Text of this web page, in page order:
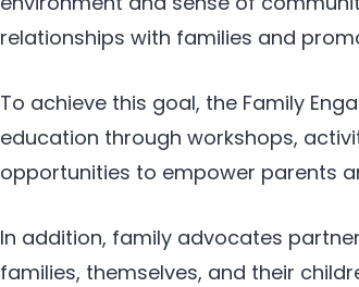
relationships with families and
To achieve this goal, the Family
education through workshops,
opportunities to empower parents
In addition, family advocates
families, themselves, and their